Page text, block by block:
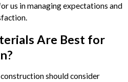
us in managing expectations and
Are Best for
should consider